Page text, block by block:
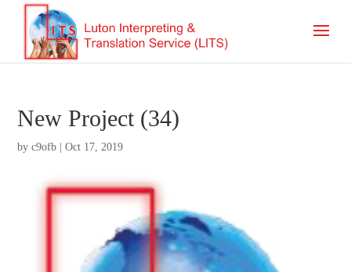
New Project (34)
byc9ofb |Oct 17, 2019